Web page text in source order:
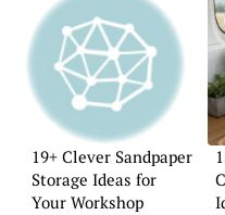
19+ Clever Sandpaper
Storage Ideas for
Your Workshop